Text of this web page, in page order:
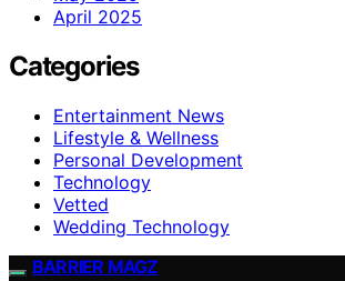
April 2025
Categories
Entertainment News
Lifestyle & Wellness
Personal Development
Technology
Vetted
Wedding Technology
BARRIER MAGZ